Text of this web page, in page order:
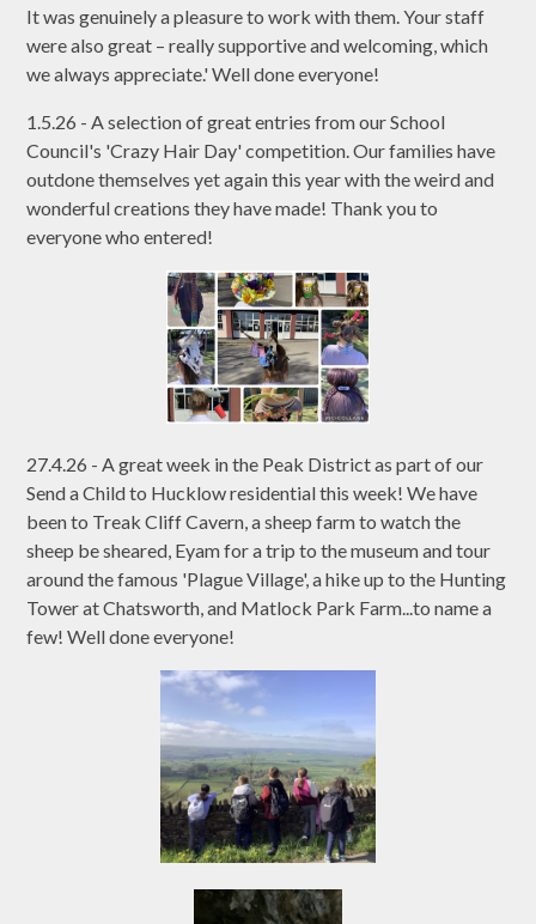
It was genuinely a pleasure to work with them. Your staff
were also great – really supportive and welcoming, which
we always appreciate.' Well done everyone!
1.5.26 - A selection of great entries from our School
Council's 'Crazy Hair Day' competition. Our families have
outdone themselves yet again this year with the weird and
wonderful creations they have made! Thank you to
everyone who entered!
27.4.26 - A great week in the Peak District as part of our
Send a Child to Hucklow residential this week! We have
been to Treak Cliff Cavern, a sheep farm to watch the
sheep be sheared, Eyam for a trip to the museum and tour
around the famous 'Plague Village', a hike up to the Hunting
Tower at Chatsworth, and Matlock Park Farm...to name a
few! Well done everyone!